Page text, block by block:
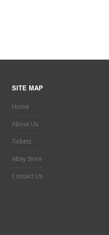
SITE MAP
Home
About Us
Tickets
eBay Store
Contact Us